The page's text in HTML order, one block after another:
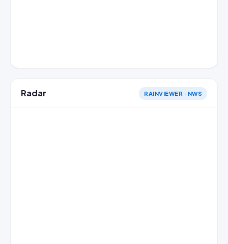
Radar RAINVIEWER · NWS